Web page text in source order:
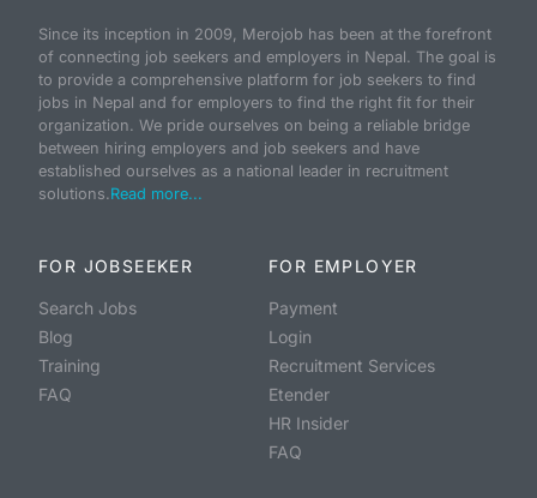
Since its inception in 2009, Merojob has been at the forefront
of connecting job seekers and employers in Nepal. The goal is
to provide a comprehensive platform for job seekers to find
jobs in Nepal and for employers to find the right fit for their
organization. We pride ourselves on being a reliable bridge
between hiring employers and job seekers and have
established ourselves as a national leader in recruitment
solutions.Read more...
FOR JOBSEEKER
Search Jobs
Blog
Training
FAQ
FOR EMPLOYER
Payment
Login
Recruitment Services
Etender
HR Insider
FAQ